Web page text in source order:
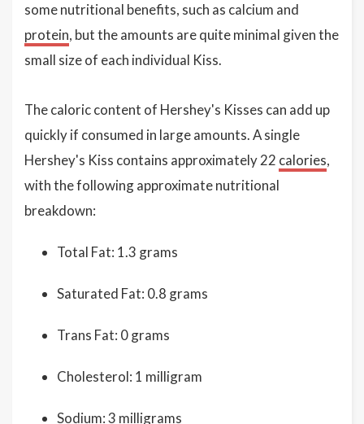
some nutritional benefits, such as calcium and
protein, but the amounts are quite minimal given the
small size of each individual Kiss.
The caloric content of Hershey's Kisses can add up
quickly if consumed in large amounts. A single
Hershey's Kiss contains approximately 22 calories,
with the following approximate nutritional
breakdown:
Total Fat: 1.3 grams
Saturated Fat: 0.8 grams
Trans Fat: 0 grams
Cholesterol: 1 milligram
Sodium: 3 milligrams